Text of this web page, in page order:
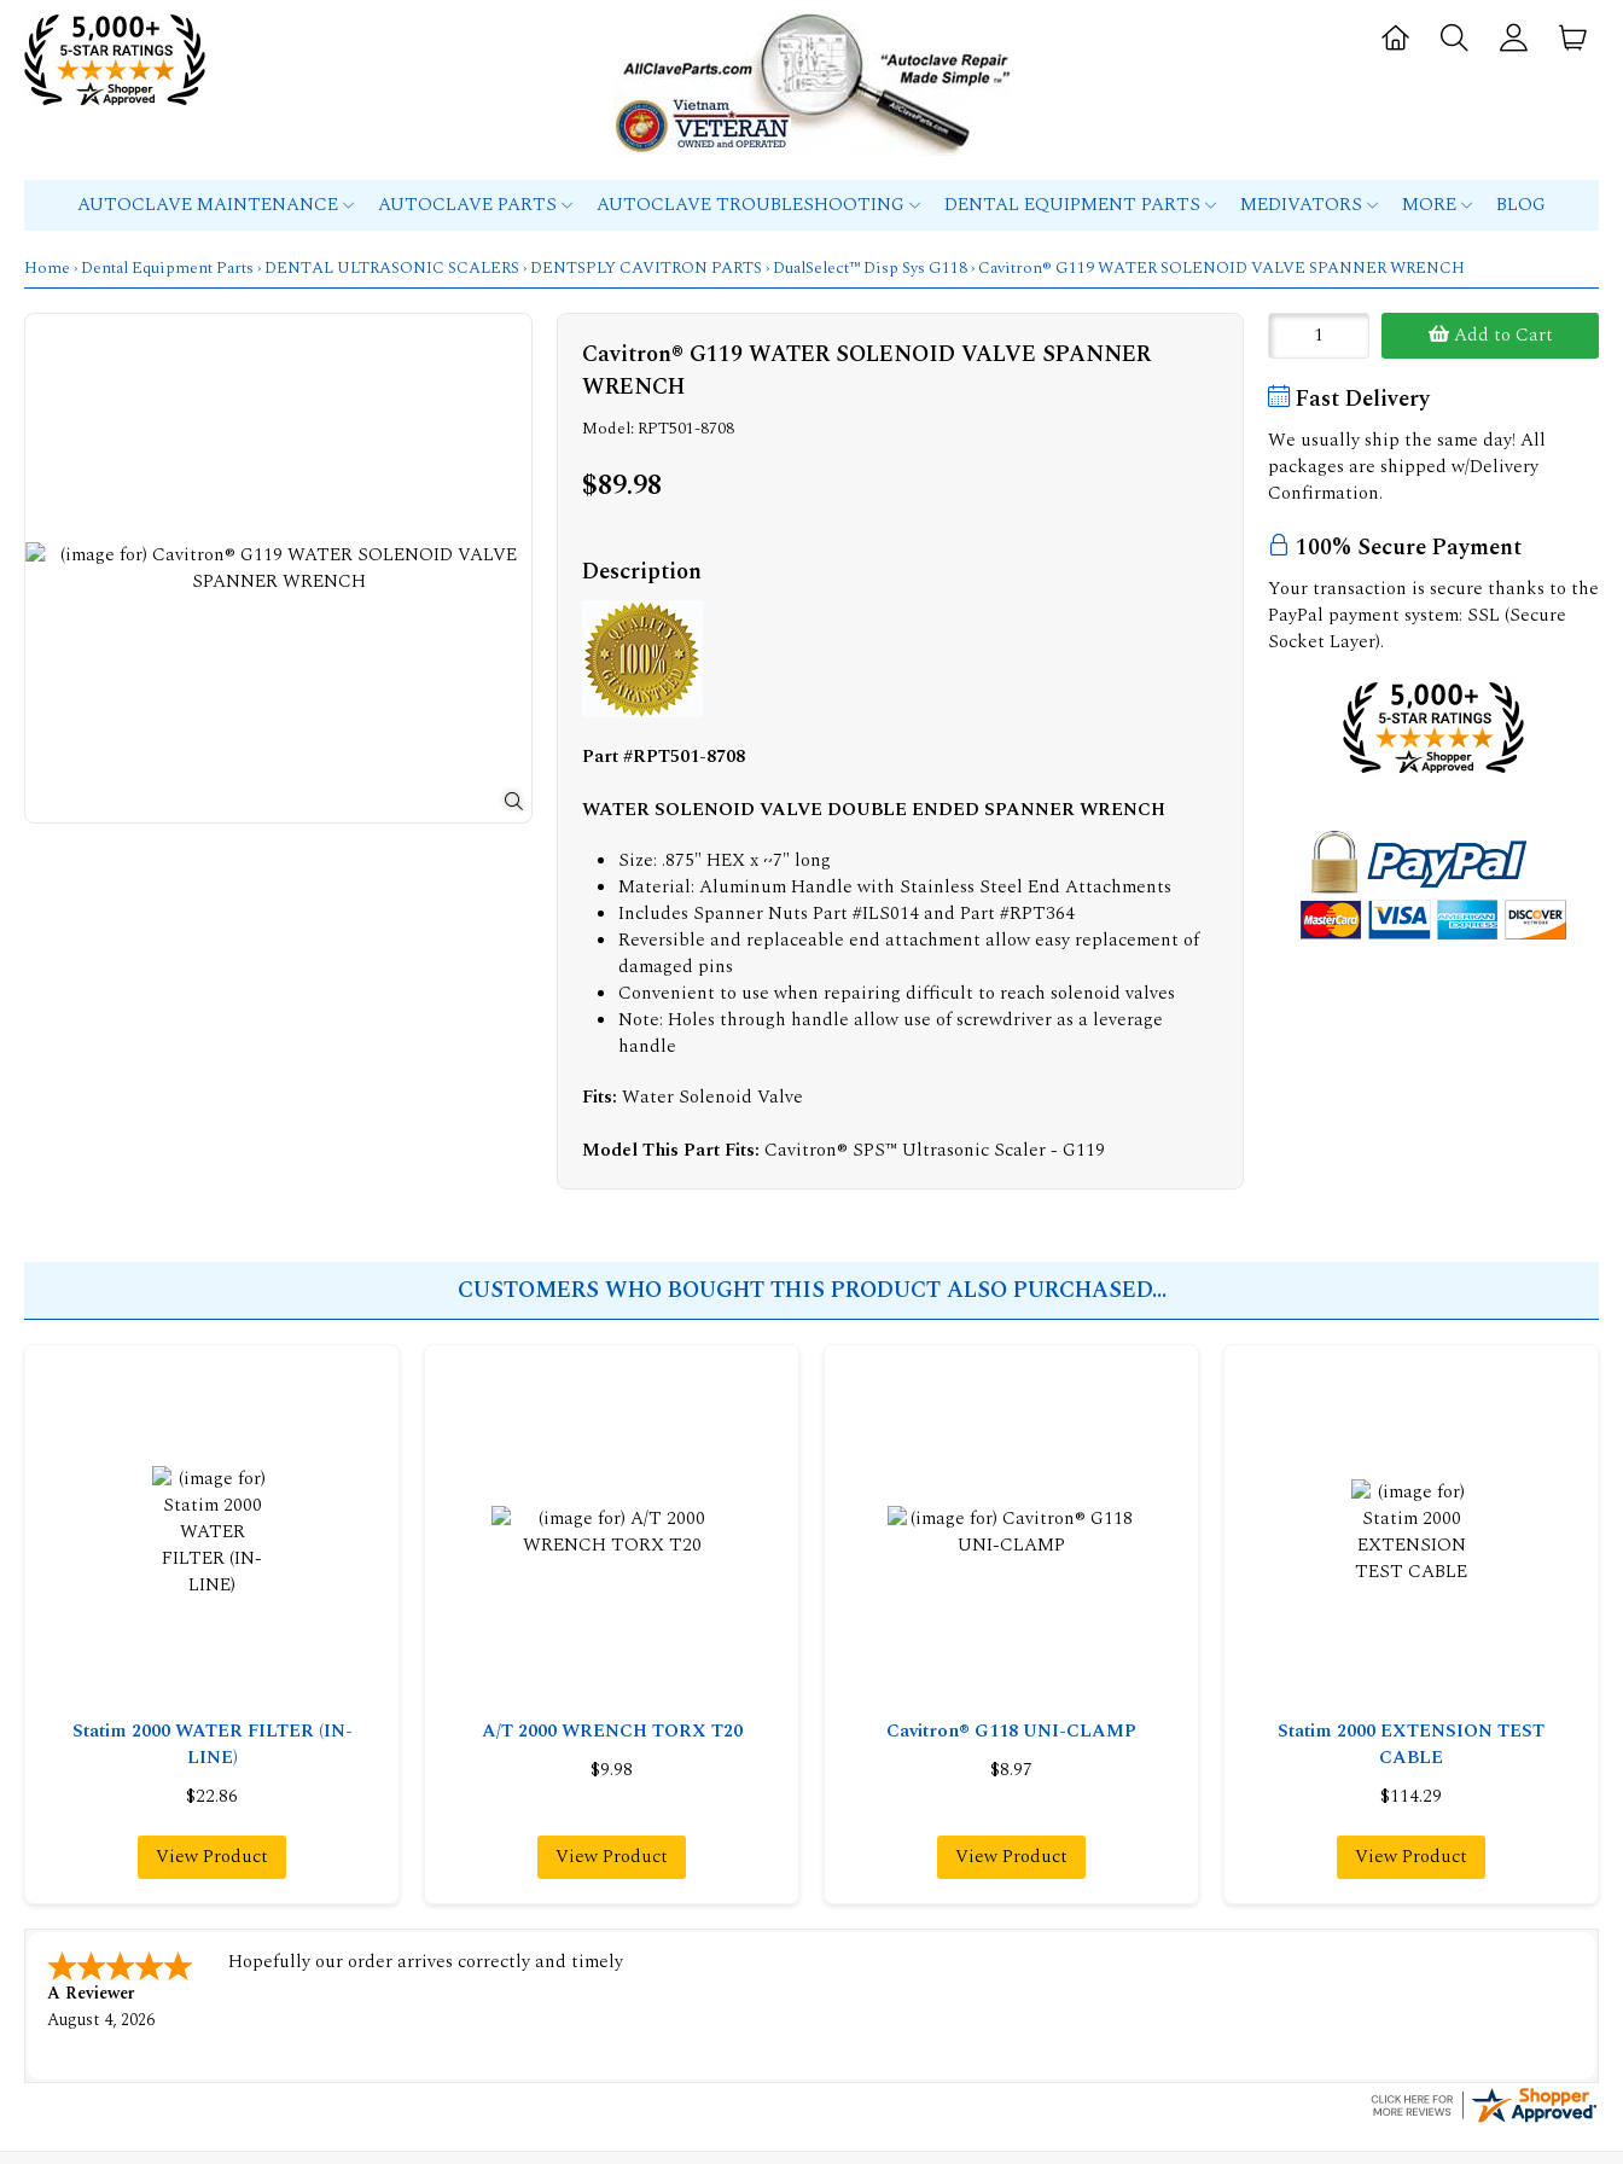
AUTOCLAVE MAINTENANCE AUTOCLAVE PARTS AUTOCLAVE TROUBLESHOOTING DENTAL EQUIPMENT PARTS MEDIVATORS MORE BLOG
Home › Dental Equipment Parts › DENTAL ULTRASONIC SCALERS › DENTSPLY CAVITRON PARTS › DualSelect™ Disp Sys G118› Cavitron® G119 WATER SOLENOID VALVE SPANNER WRENCH
Cavitron® G119 WATER SOLENOID VALVE SPANNER
WRENCH
Model: RPT501-8708
$89.98
Description
Part #RPT501-8708
WATER SOLENOID VALVE DOUBLE ENDED SPANNER WRENCH
Size: .875" HEX x ~7" long
Material: Aluminum Handle with Stainless Steel End Attachments
Includes Spanner Nuts Part #ILS014 and Part #RPT364
Reversible and replaceable end attachment allow easy replacement of
damaged pins
Convenient to use when repairing difficult to reach solenoid valves
Note: Holes through handle allow use of screwdriver as a leverage
handle
Fits:Water Solenoid Valve
Model This Part Fits:Cavitron® SPS™ Ultrasonic Scaler - G119
Add to Cart
Fast Delivery
We usually ship the same day! All
packages are shipped w/Delivery
Confirmation.
100% Secure Payment
Your transaction is secure thanks to the
PayPal payment system: SSL (Secure
Socket Layer).
CUSTOMERS WHO BOUGHT THIS PRODUCT ALSO PURCHASED...
Statim 2000 WATER FILTER (IN-
LINE)
$22.86
View Product
A/T 2000 WRENCH TORX T20
$9.98
View Product
Cavitron® G118 UNI-CLAMP
$8.97
View Product
Statim 2000 EXTENSION TEST
CABLE
$114.29
View Product
A Reviewer
August 4, 2026
Hopefully our order arrives correctly and timely